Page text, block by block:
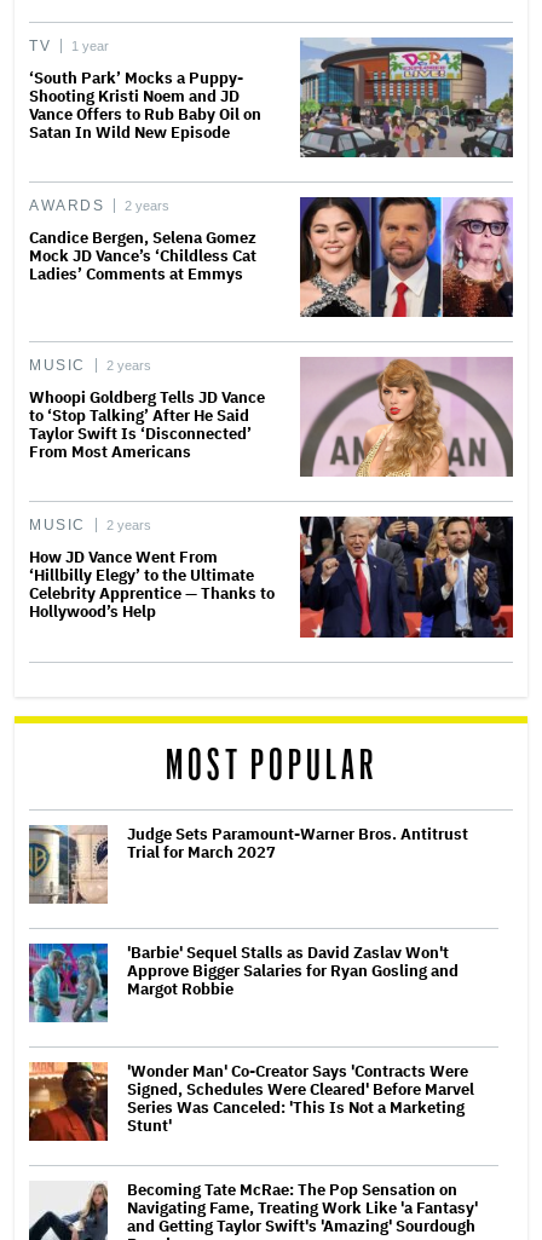
TV 1 year
‘South Park’ Mocks a Puppy-
Shooting Kristi Noem and JD
Vance Offers to Rub Baby Oil on
Satan In Wild New Episode
AWARDS 2 years
Candice Bergen, Selena Gomez
Mock JD Vance’s ‘Childless Cat
Ladies’ Comments at Emmys
MUSIC 2 years
Whoopi Goldberg Tells JD Vance
to ‘Stop Talking’ After He Said
Taylor Swift Is ‘Disconnected’
From Most Americans
MUSIC 2 years
How JD Vance Went From
‘Hillbilly Elegy’ to the Ultimate
Celebrity Apprentice — Thanks to
Hollywood’s Help
MOST POPULAR
Judge Sets Paramount-Warner Bros. Antitrust
Trial for March 2027
'Barbie' Sequel Stalls as David Zaslav Won't
Approve Bigger Salaries for Ryan Gosling and
Margot Robbie
'Wonder Man' Co-Creator Says 'Contracts Were
Signed, Schedules Were Cleared' Before Marvel
Series Was Canceled: 'This Is Not a Marketing
Stunt'
Becoming Tate McRae: The Pop Sensation on
Navigating Fame, Treating Work Like 'a Fantasy'
and Getting Taylor Swift's 'Amazing' Sourdough